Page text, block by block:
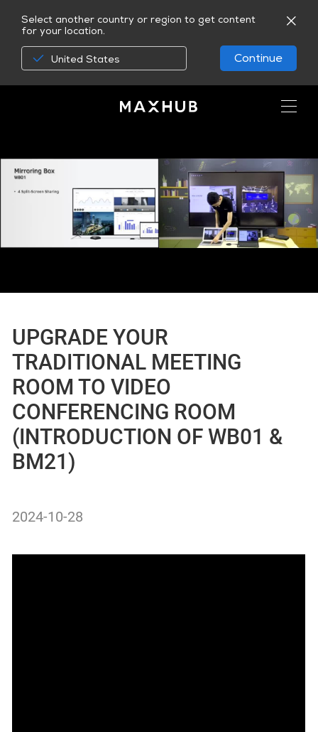
Select another country or region to get content
for your location.
United States Continue
UPGRADE YOUR
TRADITIONAL MEETING
ROOM TO VIDEO
CONFERENCING ROOM
(INTRODUCTION OF WB01 &
BM21)
2024-10-28